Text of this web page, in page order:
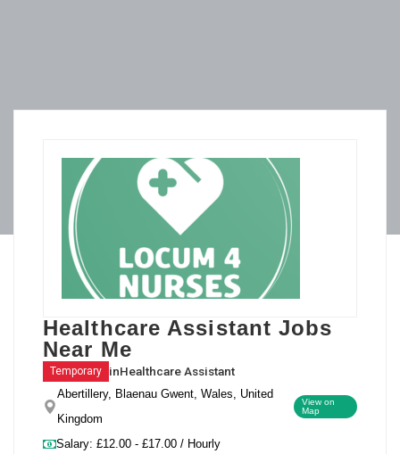
Healthcare Assistant Jobs
Near Me
Temporary inHealthcare Assistant
Abertillery, Blaenau Gwent, Wales, United
Kingdom
View on
Map
Salary: £12.00 - £17.00 / Hourly